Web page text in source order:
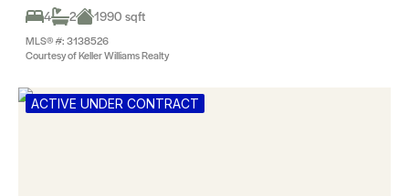
4
2 1990 sqft
MLS® #: 3138526
Courtesy of Keller Williams Realty
ACTIVE UNDER CONTRACT